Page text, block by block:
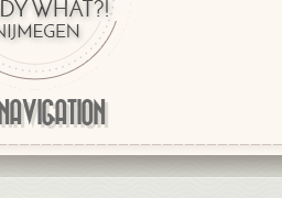
NAVIGATION